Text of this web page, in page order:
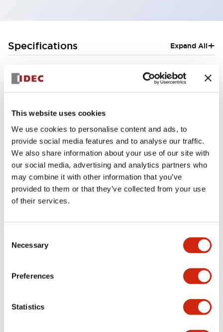
This website uses cookies
We use cookies to personalise content and ads, to
provide social media features and to analyse our traffic.
We also share information about your use of our site with
our social media, advertising and analytics partners who
may combine it with other information that you’ve
provided to them or that they’ve collected from your use
of their services.
Selection
Necessary
Preferences
Statistics
Specifications Expand All+
Electrical Specifications (rated illuminated
Environmental Specifications
Functional Specifications
Mechanical Specifications
Documents and Files
Catalogs & Brochures Approvals And